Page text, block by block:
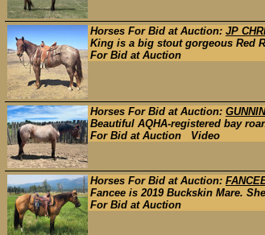
Horses For Bid at Auction: JP
King is a big stout gorgeous Red
For Bid at Auction
Horses For Bid at Auction:
Beautiful AQHA-registered bay
For Bid at Auction Video
Horses For Bid at Auction:
Fancee is 2019 Buckskin Mare.
For Bid at Auction